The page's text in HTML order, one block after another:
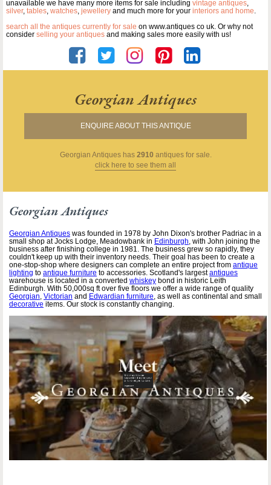
unavailable we have many more items for sale including vintage antiques
silver, tables watches jewellery and much more for your interiors and home
search all the antiques currently for sale on www.antiques co uk. Or why not
consider selling your antiques and making sales more easily with us!
Georgian Antiques
ENQUIRE ABOUT THIS ANTIQUE
Georgian Antiqueshas 2910 antiques for sale.
click here to see them all
Georgian Antiques
Georgian Antiques was founded in 1978 by John Dixon's brother Padriac in a
small shop at Jocks Lodge, Meadowbank in Edinburgh , with John joining the
business after finishing college in 1981. The business grew so rapidly, they
couldn't keep up with their inventory needs. Their goal has been to create a
one-stop-shop where designers can complete an entire project from antique
lighting to antique furniture to accessories. Scotland's largestantiques
warehouse is located in a converted whiskey bond in historic Leith
Edinburgh. With 50,000sq ft over five floors we offer a wide range of quality
Georgian Victorian and Edwardian furniture , as well as continental and small
decorative items. Our stock is constantly changing.